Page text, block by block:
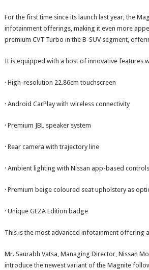
For the first time since its launch last year, the
infotainment offerings, making it even more
premium CVT Turbo in the B-SUV segment,
It is equipped with a host of innovative features
· High-resolution 22.86cm touchscreen
· Android CarPlay with wireless connectivity
· Premium JBL speaker system
· Rear camera with trajectory line
· Ambient lighting with Nissan app-based controls
· Premium beige coloured seat upholstery as
· Unique GEZA Edition badge
This is the most advanced infotainment offering
Mr. Saurabh Vatsa, Managing Director, Nissan
introduce the newest variant of the Magnite